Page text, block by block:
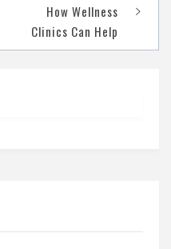
How Wellness
Clinics Can Help